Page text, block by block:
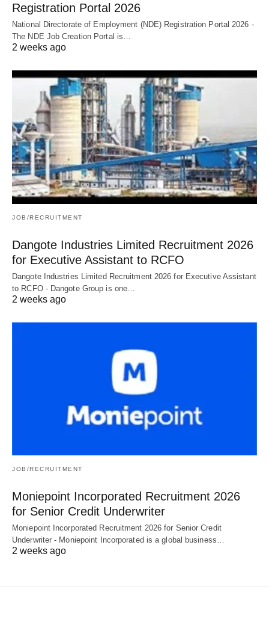
Registration Portal 2026
National Directorate of Employment (NDE) Registration Portal 2026 -
The NDE Job Creation Portal is…
2 weeks ago
JOB/RECRUITMENT
Dangote Industries Limited Recruitment 2026
for Executive Assistant to RCFO
Dangote Industries Limited Recruitment 2026 for Executive Assistant
to RCFO - Dangote Group is one…
2 weeks ago
JOB/RECRUITMENT
Moniepoint Incorporated Recruitment 2026
for Senior Credit Underwriter
Moniepoint Incorporated Recruitment 2026 for Senior Credit
Underwriter - Moniepoint Incorporated is a global business…
2 weeks ago